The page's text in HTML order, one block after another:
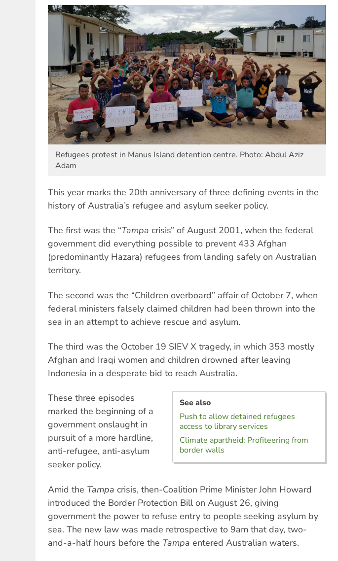
Refugees protest in Manus Island detention centre. Photo: Abdul Aziz
Adam
This year marks the 20th anniversary of three defining events in the
history of Australia’s refugee and asylum seeker policy.
The first was the “Tampa crisis” of August 2001, when the federal
government did everything possible to prevent 433 Afghan
(predominantly Hazara) refugees from landing safely on Australian
territory.
The second was the “Children overboard” affair of October 7, when
federal ministers falsely claimed children had been thrown into the
sea in an attempt to achieve rescue and asylum.
The third was the October 19 SIEV X tragedy, in which 353 mostly
Afghan and Iraqi women and children drowned after leaving
Indonesia in a desperate bid to reach Australia.
See also
Push to allow detained refugees
access to library services
Climate apartheid: Profiteering from
border walls
These three episodes
marked the beginning of a
government onslaught in
pursuit of a more hardline,
anti-refugee, anti-asylum
seeker policy.
Amid the Tampa crisis, then-Coalition Prime Minister John Howard
introduced the Border Protection Bill on August 26, giving
government the power to refuse entry to people seeking asylum by
sea. The new law was made retrospective to 9am that day, two-
and-a-half hours before the Tampa entered Australian waters.